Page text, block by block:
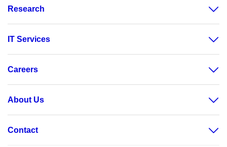
Research
IT Services
Careers
About Us
Contact